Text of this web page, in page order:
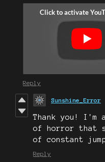
Reply
Sunshine_Error
Thank you! I'm
of horror that
of constant
Reply